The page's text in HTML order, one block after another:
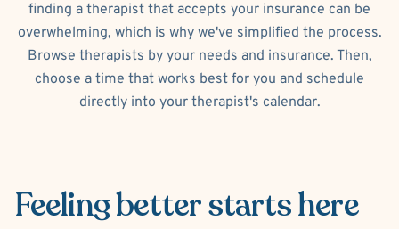
finding a therapist that accepts your insurance can be
overwhelming, which is why we've simplified the process.
Browse therapists by your needs and insurance. Then,
choose a time that works best for you and schedule
directly into your therapist's calendar.
Feeling betterstarts here